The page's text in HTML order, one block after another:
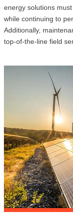
energy solutions
while continuing to
Additionally,
top-of-the-line field